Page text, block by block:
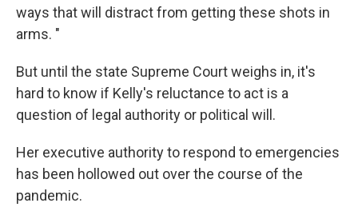
ways that will distract from getting these shots in
arms. "
But until the state Supreme Court weighs in, it's
hard to know if Kelly's reluctance to act is a
question of legal authority or political will.
Her executive authority to respond to emergencies
has been hollowed out over the course of the
pandemic.